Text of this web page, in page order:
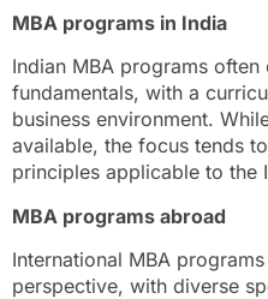
MBA programs in India
Indian MBA programs
fundamentals, with a
business environment.
available, the focus tends
principles applicable to the
MBA programs abroad
International MBA
perspective, with diverse